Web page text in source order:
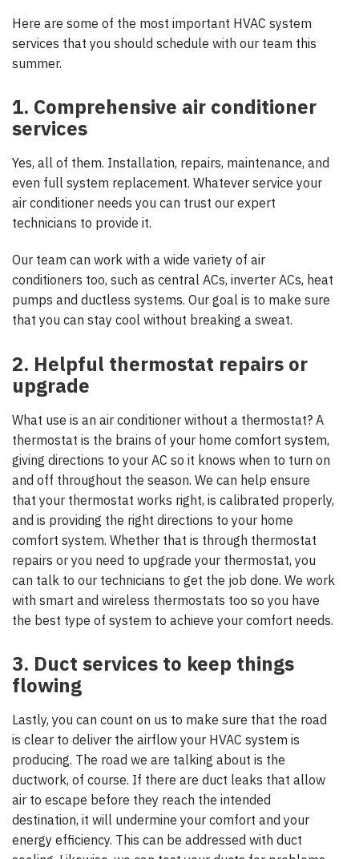
Here are some of the most important HVAC system
services that you should schedule with our team this
summer.
1. Comprehensive air conditioner
services
Yes, all of them. Installation, repairs, maintenance, and
even full system replacement. Whatever service your
air conditioner needs you can trust our expert
technicians to provide it.
Our team can work with a wide variety of air
conditioners too, such as central ACs, inverter ACs, heat
pumps and ductless systems. Our goal is to make sure
that you can stay cool without breaking a sweat.
2. Helpful thermostat repairs or
upgrade
What use is an air conditioner without a thermostat? A
thermostat is the brains of your home comfort system,
giving directions to your AC so it knows when to turn on
and off throughout the season. We can help ensure
that your thermostat works right, is calibrated properly,
and is providing the right directions to your home
comfort system. Whether that is through thermostat
repairs or you need to upgrade your thermostat, you
can talk to our technicians to get the job done. We work
with smart and wireless thermostats too so you have
the best type of system to achieve your comfort needs.
3. Duct services to keep things
flowing
Lastly, you can count on us to make sure that the road
is clear to deliver the airflow your HVAC system is
producing. The road we are talking about is the
ductwork, of course. If there are duct leaks that allow
air to escape before they reach the intended
destination, it will undermine your comfort and your
energy efficiency. This can be addressed with duct